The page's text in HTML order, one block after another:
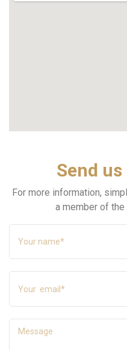
Send
For more information,
a member of the